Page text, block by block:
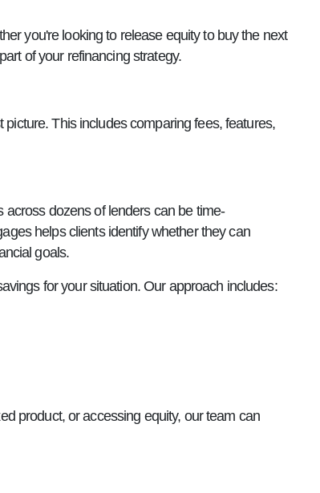
you're looking to release equity to buy the next
of your refinancing strategy.
This includes comparing fees, features,
dozens of lenders can be time-
helps clients identify whether they can
goals.
for your situation. Our approach includes:
product, or accessing equity, our team can